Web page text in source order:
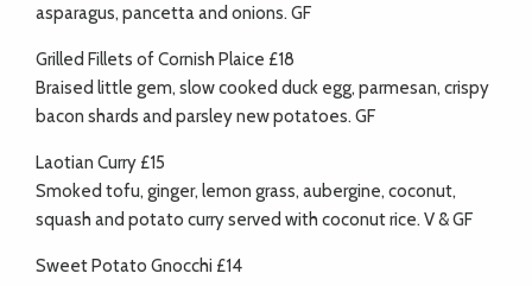
asparagus, pancetta and onions. GF
Grilled Fillets of Cornish Plaice £18
Braised little gem, slow cooked duck egg, parmesan, crispy
bacon shards and parsley new potatoes. GF
Laotian Curry £15
Smoked tofu, ginger, lemon grass, aubergine, coconut,
squash and potato curry served with coconut rice. V & GF
Sweet Potato Gnocchi £14